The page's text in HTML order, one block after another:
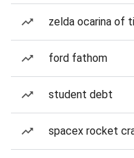
zelda ocarina of
ford fathom
student debt
spacex rocket